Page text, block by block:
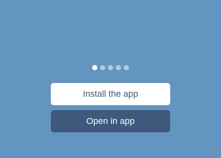
Install the app
Open in app